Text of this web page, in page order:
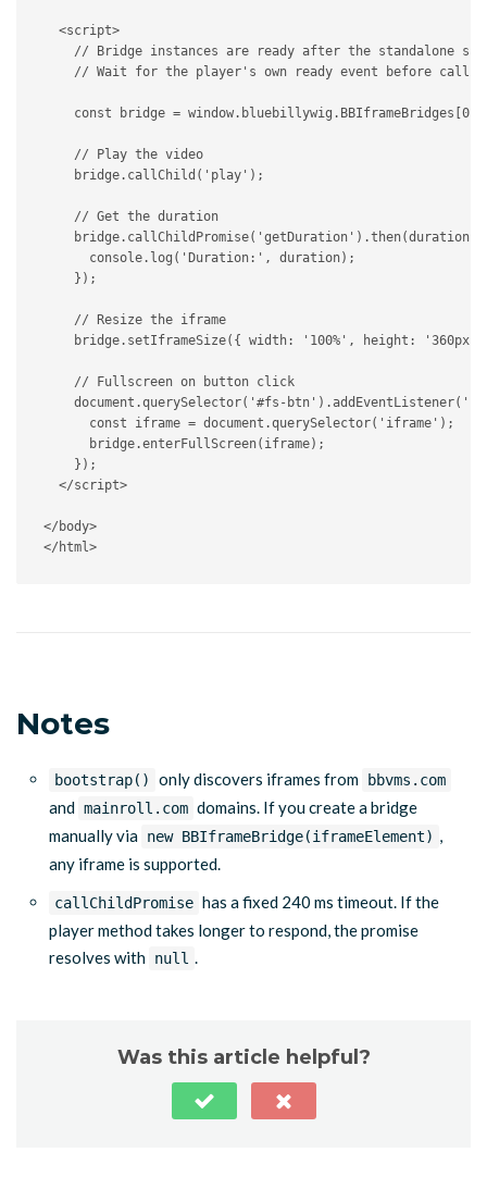
<script>
// Bridge instances are ready after the standalone
// Wait for the player's own ready event before
const bridge = window. bluebillywig . BBIframeBridges 0
// Play the video
    bridge
. callChild ( 'play' ) ;
// Get the duration
    bridge
. callChildPromise( 'getDuration' ) .then(duration
      console
. log ( 'Duration:' , duration) ;
} ) ;
// Resize the iframe
    bridge
. setIframeSize( { width: '100%' , height : '360px'
// Fullscreen on button click
    document
.querySelector( '#fs-btn' ) . addEventListener(
const iframe = document .querySelector( 'iframe' ) ;
      bridge
.enterFullScreen( iframe) ;
} ) ;
</script>
</ body>
</ html>
Notes
bootstrap() only discovers iframes from bbvms.com
and mainroll.com domains. If you create a bridge
manually via new BBIframeBridge(iframeElement) ,
any iframe is supported.
callChildPromise has a fixed 240 ms timeout. If the
player method takes longer to respond, the promise
resolves with null .
Was this article helpful?